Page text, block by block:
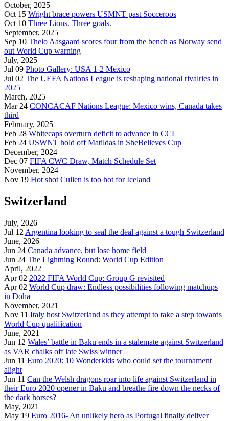
October, 2025
Oct 15 Wright brace powers USMNT past Socceroos
Oct 10 Three Lions. Three goals.
September, 2025
Sep 10 Thelo Aasgaard scores four from the bench as Norway send
out World Cup warning
July, 2025
Jul 09 Photo Gallery: USA 1-2 Mexico
Jul 02 The UEFA Nations League is reshaping national rivalries in
2025
March, 2025
Mar 24 CONCACAF Nations League: Mexico wins, Canada takes
third
February, 2025
Feb 28 Whitecaps overturn deficit to advance in CCL
Feb 24 USWNT hold off Matildas in SheBelieves Cup
December, 2024
Dec 07 FIFA CWC Draw, Match Schedule Set
November, 2024
Nov 19 Hot shot Cullen is too hot for Iceland
Switzerland
July, 2026
Jul 12 Argentina looking to seal the deal against a tough Switzerland
June, 2026
Jun 24 Canada advance, but lose home field
Jun 24 The Lightning Round: World Cup Edition
April, 2022
Apr 02 2022 FIFA World Cup: Group G revisited
Apr 02 World Cup draw: Endless possibilities following matchups
in Doha
November, 2021
Nov 11 Italy host Switzerland as they attempt to take a step towards
World Cup qualification
June, 2021
Jun 12 Wales’ battle in Baku ends in a stalemate against Switzerland
as VAR chalks off late Swiss winner
Jun 11 Euro 2020: 10 Wonderkids who could set the tournament
alight
Jun 11 Can the Welsh dragons roar into life against Switzerland in
their Euro 2020 opener in Baku and breathe fire down the necks of
the dark horses?
May, 2021
May 19 Euro 2016- An unlikely hero as Portugal finally deliver